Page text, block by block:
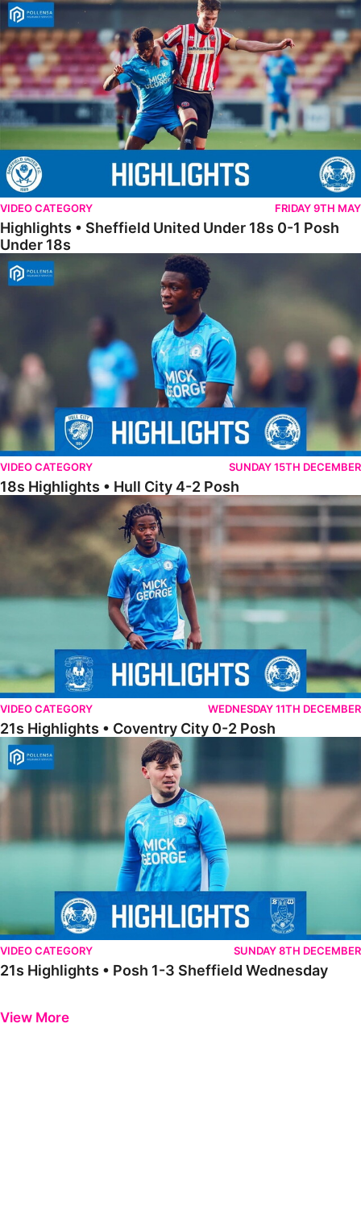
Highlights • Sheffield United Under 18s 0-1 Posh Under 18s
VIDEO CATEGORY FRIDAY 9TH MAY
Highlights • Sheffield United Under 18s 0-1 Posh
Under 18s
18s Highlights • Hull City 4-2 Posh
VIDEO CATEGORY SUNDAY 15TH DECEMBER
18s Highlights • Hull City 4-2 Posh
21s Highlights • Coventry City 0-2 Posh
VIDEO CATEGORY WEDNESDAY 11TH DECEMBER
21s Highlights • Coventry City 0-2 Posh
21s Highlights • Posh 1-3 Sheffield Wednesday
VIDEO CATEGORY SUNDAY 8TH DECEMBER
21s Highlights • Posh 1-3 Sheffield Wednesday
View More